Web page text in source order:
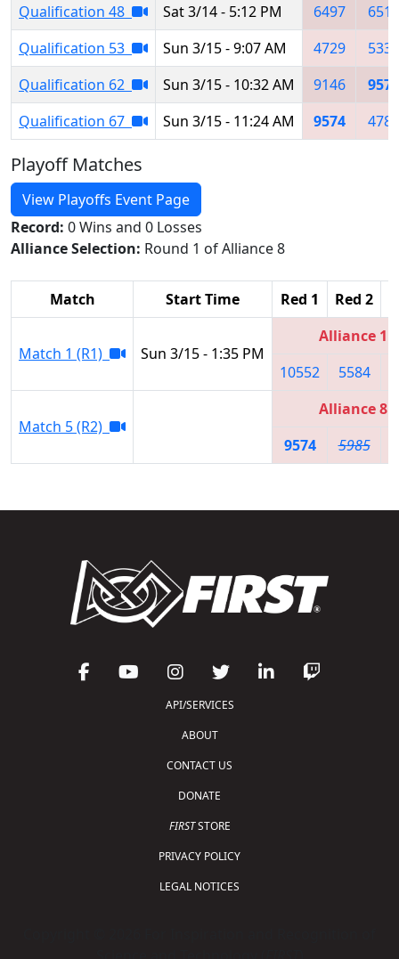
Qualification 48
Sat 3/14 - 5:12 PM 6497
6510
Qualification 53
Sun 3/15 - 9:07 AM 4729
5331
Qualification 62
Sun 3/15 - 10:32 AM 9146
9574
Qualification 67
Sun 3/15 - 11:24 AM 9574 4788
Playoff Matches
View Playoffs Event Page
Record: 0 Wins and 0 Losses
Alliance Selection: Round 1 of Alliance 8
Match Start Time Red 1 Red 2
Match 1 (R1) Sun 3/15 - 1:35 PM
Alliance 1
10552
5584
Match 5 (R2)
Alliance 8
9574
5985
API/SERVICES
ABOUT
CONTACT US
DONATE
FIRSTSTORE
PRIVACY POLICY
LEGAL NOTICES